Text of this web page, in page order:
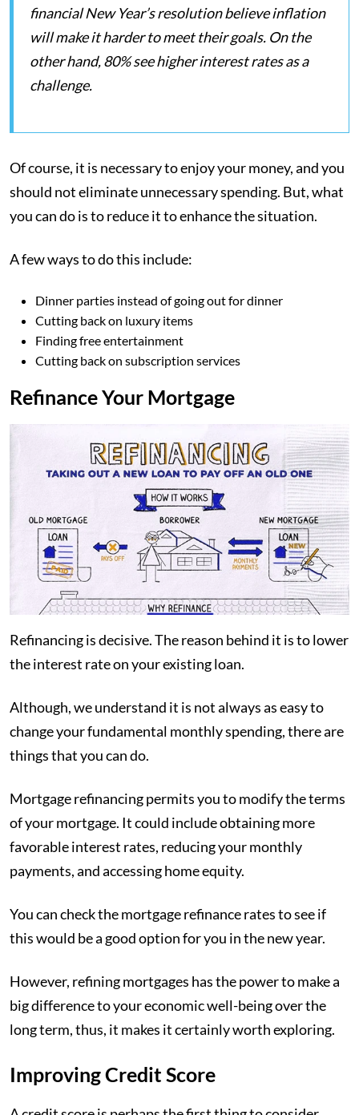
financial New Year’s resolution believe inflation
will make it harder to meet their goals. On the
other hand, 80% see higher interest rates as a
challenge.
Of course, it is necessary to enjoy your money, and you
should not eliminate unnecessary spending. But, what
you can do is to reduce it to enhance the situation.
A few ways to do this include:
Dinner parties instead of going out for dinner
Cutting back on luxury items
Finding free entertainment
Cutting back on subscription services
Refinance Your Mortgage
Refinancing is decisive. The reason behind it is to lower
the interest rate on your existing loan.
Although, we understand it is not always as easy to
change your fundamental monthly spending, there are
things that you can do.
Mortgage refinancing permits you to modify the terms
of your mortgage. It could include obtaining more
favorable interest rates, reducing your monthly
payments, and accessing home equity.
You can check the mortgage refinance rates to see if
this would be a good option for you in the new year.
However, refining mortgages has the power to make a
big difference to your economic well-being over the
long term, thus, it makes it certainly worth exploring.
Improving Credit Score